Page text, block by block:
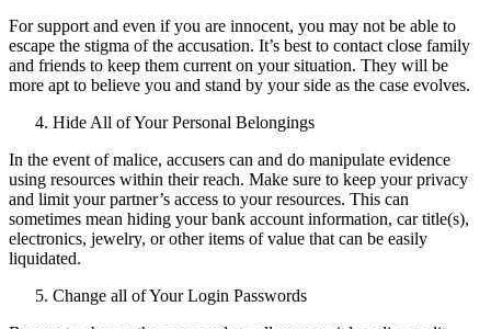
For support and even if you are innocent, you may not be able to
escape the stigma of the accusation. It’s best to contact close family
and friends to keep them current on your situation. They will be
more apt to believe you and stand by your side as the case evolves.
Hide All of Your Personal Belongings
In the event of malice, accusers can and do manipulate evidence
using resources within their reach. Make sure to keep your privacy
and limit your partner’s access to your resources. This can
sometimes mean hiding your bank account information, car title(s),
electronics, jewelry, or other items of value that can be easily
liquidated.
Change all of Your Login Passwords